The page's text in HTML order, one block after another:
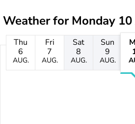
Weather forMonday
Thu
6
AUG.
Fri
7
AUG.
Sat
8
AUG.
Sun
9
AUG.